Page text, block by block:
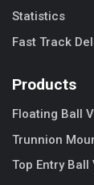
Statistics
Fast Track
Products
Floating Ball
Trunnion
Top Entry Ball